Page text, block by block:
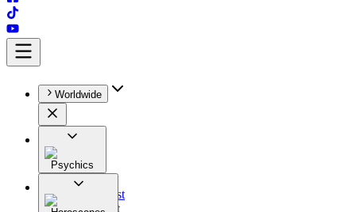
Worldwide
Psychics
All
Astrologist
Tarologist